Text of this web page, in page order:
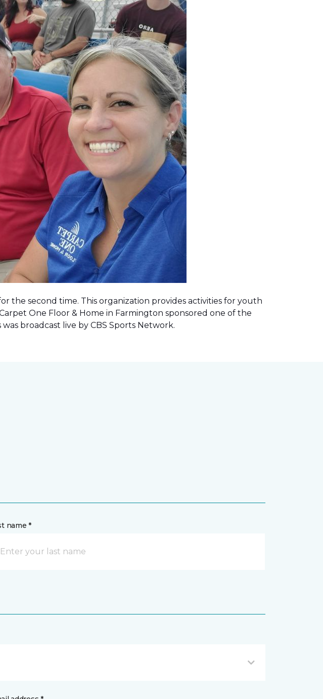
the second time. This organization provides activities for youth
One Floor & Home in Farmington sponsored one of the
was broadcast live by CBS Sports Network.
name *